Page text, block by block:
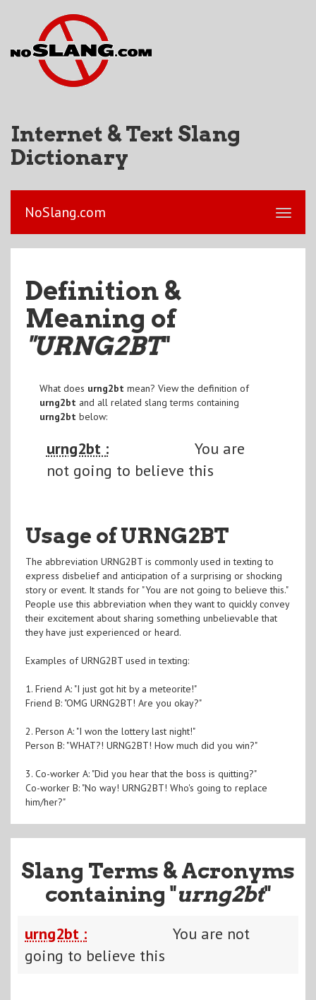
Internet & Text Slang
Dictionary
NoSlang.com
Definition &
Meaning of
"URNG2BT"
What does urng2bt mean? View the definition of
urng2bt and all related slang terms containing
urng2bt below:
urng2bt :
You are
not going to believe this
Usage of URNG2BT
The abbreviation URNG2BT is commonly used in texting to
express disbelief and anticipation of a surprising or shocking
story or event. It stands for "You are not going to believe this."
People use this abbreviation when they want to quickly convey
their excitement about sharing something unbelievable that
they have just experienced or heard.
Examples of URNG2BT used in texting:
1. Friend A: "I just got hit by a meteorite!"
Friend B: "OMG URNG2BT! Are you okay?"
2. Person A: "I won the lottery last night!"
Person B: "WHAT?! URNG2BT! How much did you win?"
3. Co-worker A: "Did you hear that the boss is quitting?"
Co-worker B: "No way! URNG2BT! Who's going to replace
him/her?"
Slang Terms & Acronyms
containing "urng2bt"
urng2bt :
You are not
going to believe this